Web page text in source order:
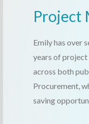
Project
Emily has over
years of
across both
Procurement,
saving